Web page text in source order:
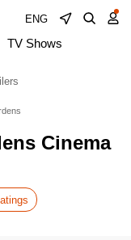
ENG
TV Shows
Cinema